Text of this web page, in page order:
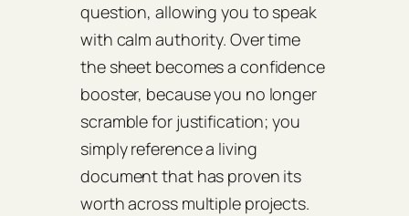
question, allowing you to speak
with calm authority. Over time
the sheet becomes a confidence
booster, because you no longer
scramble for justification; you
simply reference a living
document that has proven its
worth across multiple projects.